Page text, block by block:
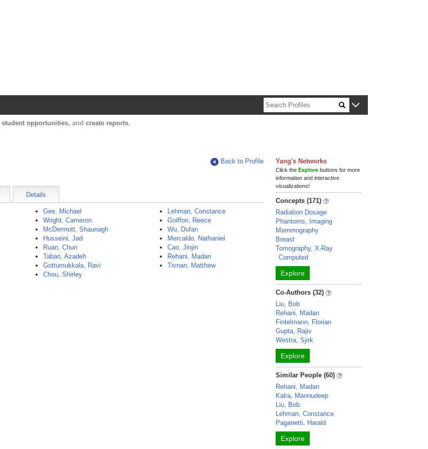
student opportunities, and create reports.
Back to Profile
Details
Gee, Michael
Wright, Cameron
McDermott, Shaunagh
Husseini, Jad
Ruan, Chun
Tabari, Azadeh
Gottumukkala, Ravi
Chou, Shirley
Lehman, Constance
Goiffon, Reece
Wu, Dufan
Mercaldo, Nathaniel
Cao, Jinjin
Rehani, Madan
Tivnan, Matthew
Yang's Networks
Click theExplore buttons for more
information and interactive
visualizations!
Concepts (171)
Radiation Dosage
Phantoms, Imaging
Mammography
Breast
Tomography, X-Ray
Computed
Explore
Co-Authors (32)
Liu, Bob
Rehani, Madan
Fintelmann, Florian
Gupta, Rajiv
Westra, Sjirk
Explore
Similar People (60)
Rehani, Madan
Kalra, Mannudeep
Liu, Bob
Lehman, Constance
Paganetti, Harald
Explore